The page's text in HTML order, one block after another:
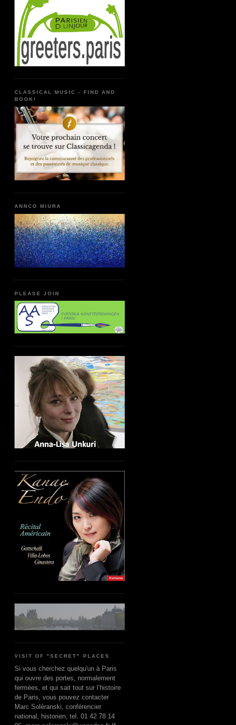
CLASSICAL MUSIC - FIND AND
BOOK!
ANNCO MIURA
PLEASE JOIN
VISIT OF "SECRET" PLACES
Si vous cherchez quelqu'un à Paris
qui ouvre des portes, normalement
fermées, et qui sait tout sur l’histoire
de Paris, vous pouvez contacter
Marc Soléranski, conférencier
national, historien, tel. 01 42 78 14